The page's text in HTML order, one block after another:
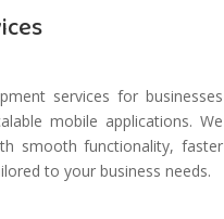
services for businesses
mobile applications. We
smooth functionality, faster
to your business needs.